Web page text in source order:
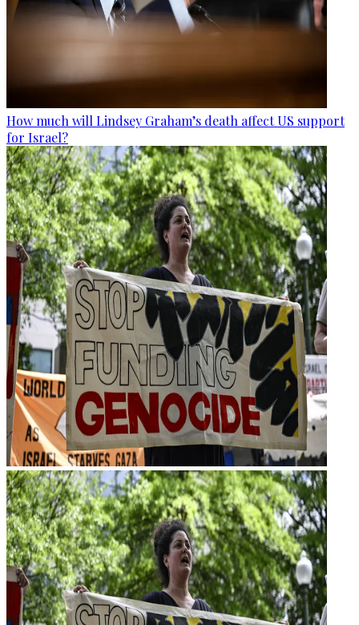
How much will Lindsey Graham’s death affect US support
for Israel?